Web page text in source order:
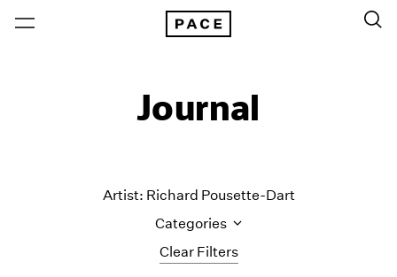
Journal
Clear Filters
Artist: Richard Pousette-Dart
Categories